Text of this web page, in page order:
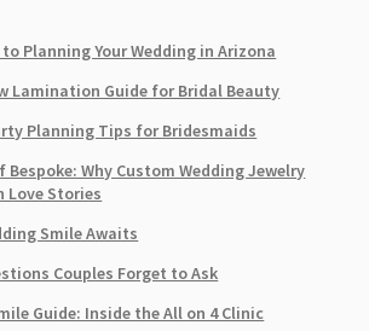
Planning Your Wedding in Arizona
Lamination Guide for Bridal Beauty
Planning Tips for Bridesmaids
Why Custom Wedding Jewelry
Love Stories
Smile Awaits
Couples Forget to Ask
Guide: Inside the All on 4 Clinic